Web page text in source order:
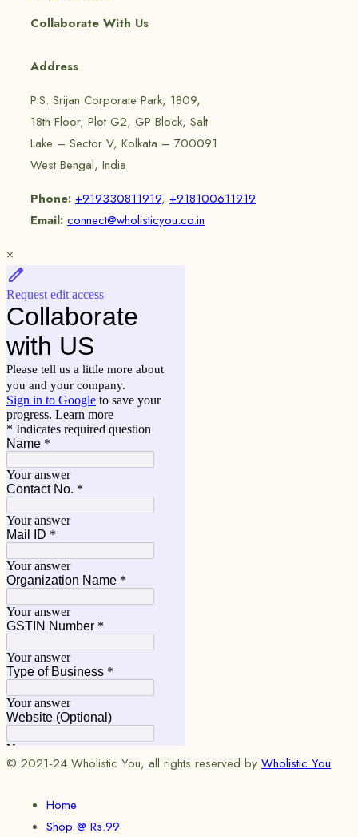
Collaborate With Us
Address
P.S. Srijan Corporate Park, 1809,
18th Floor, Plot G2, GP Block, Salt
Lake – Sector V, Kolkata – 700091
West Bengal, India
Phone: +919330811919, +918100611919
Email: connect@wholisticyou.co.in
×
© 2021-24 Wholistic You, all rights reserved by Wholistic You
Home
Shop @ Rs.99